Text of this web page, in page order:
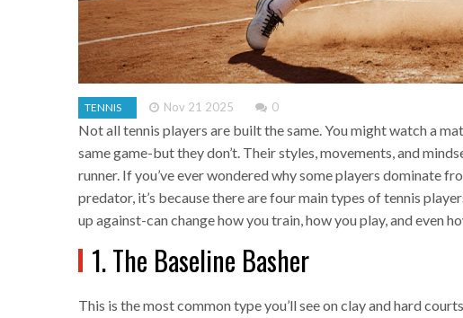
TENNIS Nov 21 2025 0
Not all tennis players are built the same. You might watch a
same game-but they don’t. Their styles, movements, and
runner. If you’ve ever wondered why some players dominate
predator, it’s because there are four main types of tennis
up against-can change how you train, how you play, and even
1. The Baseline Basher
This is the most common type you’ll see on clay and hard